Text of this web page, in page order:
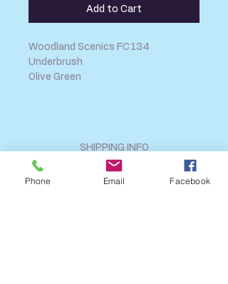
Add to Cart
Woodland Scenics FC134
Underbrush
Olive Green
SHIPPING INFO
FAQ
Phone Email Facebook